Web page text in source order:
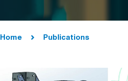
Home Publications